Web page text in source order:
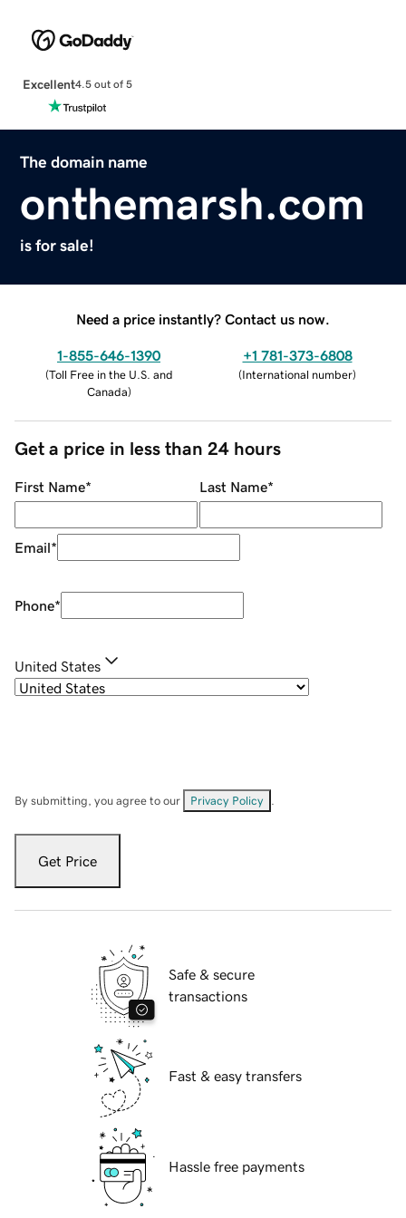
Excellent4.5 out of 5
The domain name
onthemarsh.com
is for sale!
Need a price instantly? Contact us now.
1-855-646-1390
(Toll Free in the U.S. and
Canada)
+1 781-373-6808
(International number)
Get a price in less than 24 hours
First Name* Last Name*
Email*
Phone*
United States
By submitting, you agree to our Privacy Policy
Get Price
Safe & secure
transactions
Fast & easy transfers
Hassle free payments